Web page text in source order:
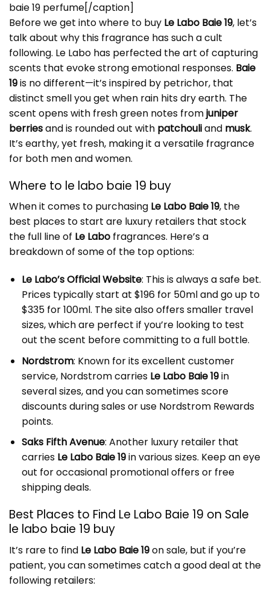
baie 19 perfume[/caption]
Before we get into where to buy Le Labo Baie 19, let’s
talk about why this fragrance has such a cult
following. Le Labo has perfected the art of capturing
scents that evoke strong emotional responses. Baie
19is no different—it’s inspired by petrichor, that
distinct smell you get when rain hits dry earth. The
scent opens with fresh green notes fromjuniper
berriesand is rounded out with patchouliand musk.
It’s earthy, yet fresh, making it a versatile fragrance
for both men and women.
Where to le labo baie 19 buy
When it comes to purchasing Le Labo Baie 19, the
best places to start are luxury retailers that stock
the full line of Le Labo fragrances. Here’s a
breakdown of some of the top options:
Le Labo’s Official Website: This is always a safe bet.
Prices typically start at $196 for 50ml and go up to
$335 for 100ml. The site also offers smaller travel
sizes, which are perfect if you’re looking to test
out the scent before committing to a full bottle.
Nordstrom: Known for its excellent customer
service, Nordstrom carries Le Labo Baie 19in
several sizes, and you can sometimes score
discounts during sales or use Nordstrom Rewards
points.
Saks Fifth Avenue: Another luxury retailer that
carries Le Labo Baie 19in various sizes. Keep an eye
out for occasional promotional offers or free
shipping deals.
Best Places to Find Le Labo Baie 19 on Sale
le labo baie 19 buy
It’s rare to find Le Labo Baie 19on sale, but if you’re
patient, you can sometimes catch a good deal at the
following retailers: